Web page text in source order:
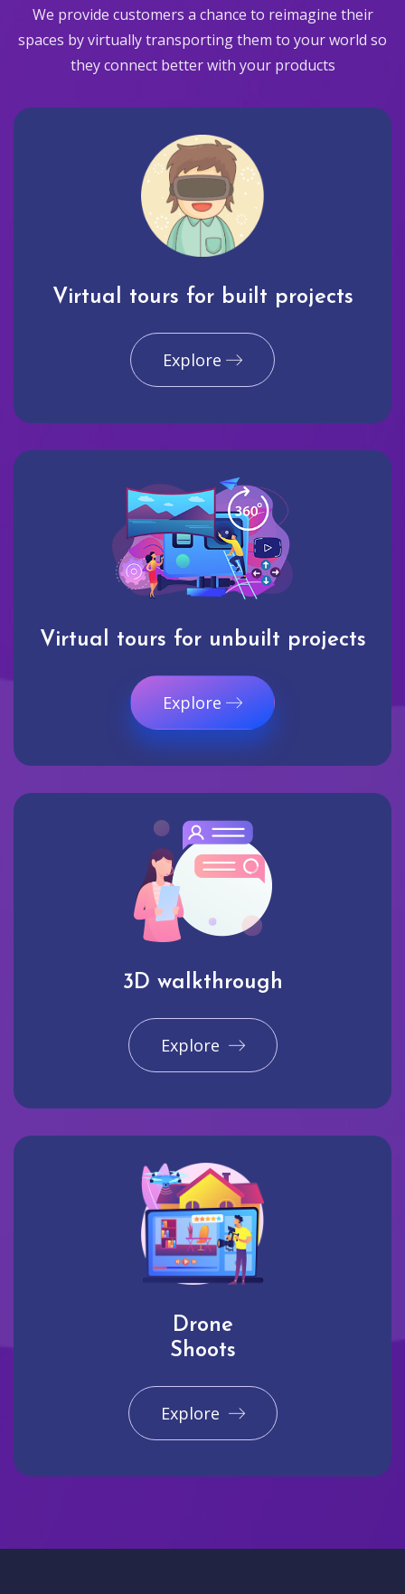
We provide customers a chance to reimagine their
spaces by virtually transporting them to your world so
they connect better with your products
Virtual tours for built projects
Explore
Virtual tours for unbuilt projects
Explore
3D walkthrough
Explore
Drone
Shoots
Explore